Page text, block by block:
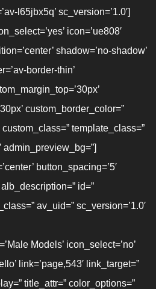
l65jbx5q’ sc_version=’1.0′]
icon=’ue808′
shadow=’no-shadow’
border-thin’
custom_border_color=”
template_class=”
admin_preview_bg=”]
button_spacing=’5′
id=”
av_uid=” sc_version=’1.0′
Models’ icon_select=’no’
link=’page,543′ link_target=”
title_attr=” color_options=”